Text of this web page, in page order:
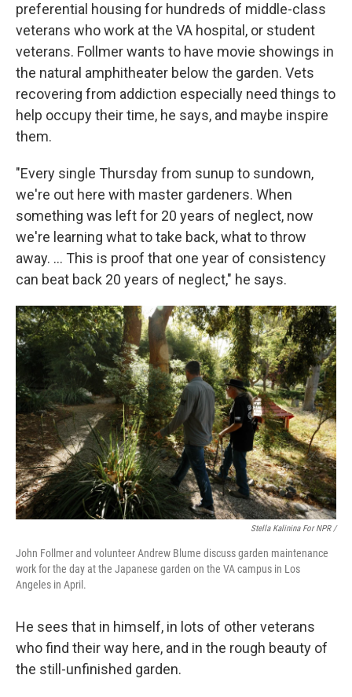
preferential housing for hundreds of middle-class
veterans who work at the VA hospital, or student
veterans. Follmer wants to have movie showings in
the natural amphitheater below the garden. Vets
recovering from addiction especially need things to
help occupy their time, he says, and maybe inspire
them.
"Every single Thursday from sunup to sundown,
we're out here with master gardeners. When
something was left for 20 years of neglect, now
we're learning what to take back, what to throw
away. … This is proof that one year of consistency
can beat back 20 years of neglect," he says.
Stella Kalinina For NPR /
John Follmer and volunteer Andrew Blume discuss garden maintenance
work for the day at the Japanese garden on the VA campus in Los
Angeles in April.
He sees that in himself, in lots of other veterans
who find their way here, and in the rough beauty of
the still-unfinished garden.